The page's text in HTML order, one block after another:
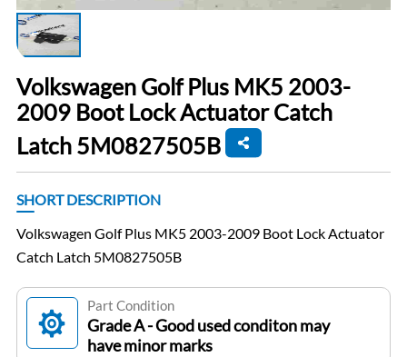
Volkswagen Golf Plus MK5 2003-
2009 Boot Lock Actuator Catch
Latch 5M0827505B
SHORT DESCRIPTION
Volkswagen Golf Plus MK5 2003-2009 Boot Lock Actuator
Catch Latch 5M0827505B
Part Condition
Grade A - Good used conditon may
have minor marks